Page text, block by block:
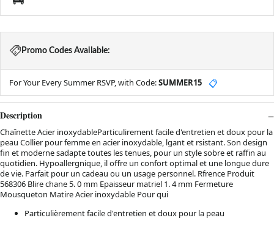
Promo Codes Available:
For Your Every Summer RSVP, with Code:SUMMER15 📋
Description
Chaînette Acier inoxydableParticulirement facile d'entretien et doux pour la
peau Collier pour femme en acier inoxydable, lgant et rsistant. Son design
fin et moderne sadapte toutes les tenues, pour un style sobre et raffin au
quotidien. Hypoallergnique, il offre un confort optimal et une longue dure
de vie. Parfait pour un cadeau ou un usage personnel. Rfrence Produit
568306 Blire chane 5. 0 mm Epaisseur matriel 1. 4 mm Fermeture
Mousqueton Matire Acier inoxydable Pour qui
Particulièrement facile d'entretien et doux pour la peau